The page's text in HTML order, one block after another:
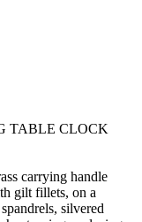
TABLE CLOCK
carrying handle
gilt fillets, on a
silvered